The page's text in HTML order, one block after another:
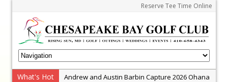
Reserve Tee Time Online
What's Hot
Andrew and Austin Barbin Capture 2026 Ohana